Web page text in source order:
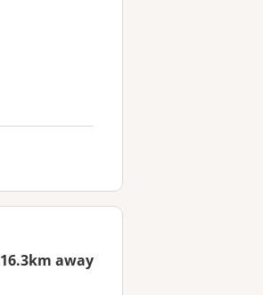
16.3km away